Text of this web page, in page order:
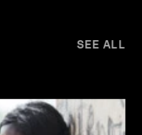
SEE ALL